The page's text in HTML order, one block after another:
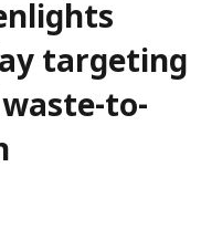
targeting
to-